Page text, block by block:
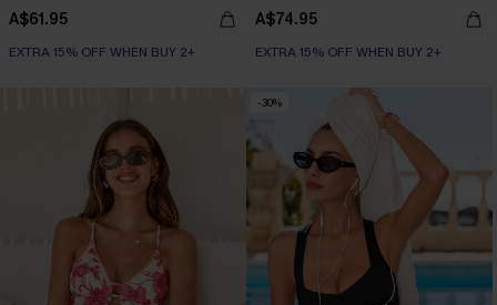
A$61.95
EXTRA 15% OFF WHEN BUY 2+
A$74.95
EXTRA 15% OFF WHEN BUY 2+
-30%